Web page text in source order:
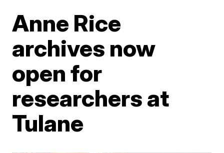
Anne Rice
archives now
open for
researchers at
Tulane